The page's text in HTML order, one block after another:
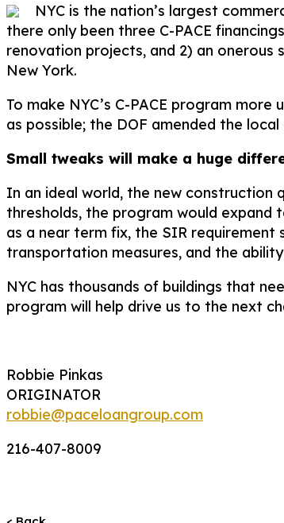
NYC is the nation’s largest
there only been three C-PACE
renovation projects, and 2) an
New York.
To make NYC’s C-PACE program
as possible; the DOF amended the
Small tweaks will make a huge
In an ideal world, the new construction
thresholds, the program would expand
as a near term fix, the SIR
transportation measures, and the
NYC has thousands of buildings that
program will help drive us to the next
Robbie Pinkas
ORIGINATOR
robbie@paceloangroup.com
216-407-8009